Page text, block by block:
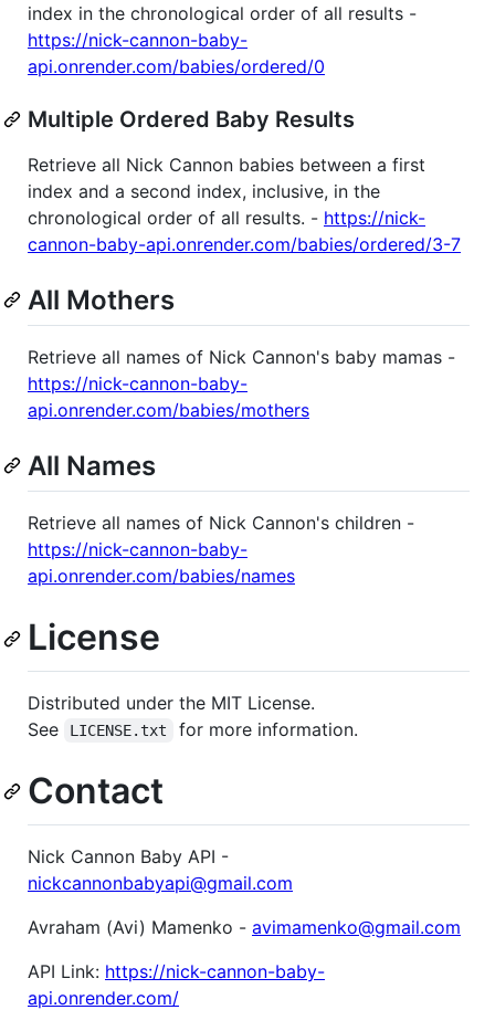
index in the chronological order of all results -
https://nick-cannon-baby-
api.onrender.com/babies/ordered/0
Multiple Ordered Baby Results
Retrieve all Nick Cannon babies between a first
index and a second index, inclusive, in the
chronological order of all results. - https://nick-
cannon-baby-api.onrender.com/babies/ordered/3-7
All Mothers
Retrieve all names of Nick Cannon's baby mamas -
https://nick-cannon-baby-
api.onrender.com/babies/mothers
All Names
Retrieve all names of Nick Cannon's children -
https://nick-cannon-baby-
api.onrender.com/babies/names
License
Distributed under the MIT License.
See
LICENSE.txt for more information.
Contact
Nick Cannon Baby API -
nickcannonbabyapi@gmail.com
Avraham (Avi) Mamenko - avimamenko@gmail.com
API Link: https://nick-cannon-baby-
api.onrender.com/